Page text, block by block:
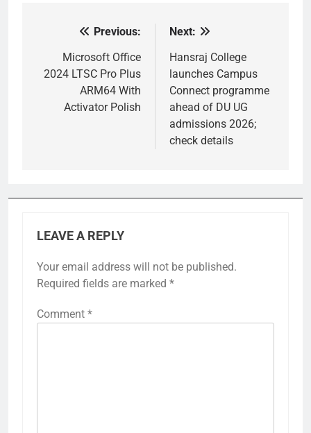
navigation
Previous:
Microsoft Office
2024 LTSC Pro Plus
ARM64 With
Activator Polish
Next:
Hansraj College
launches Campus
Connect programme
ahead of DU UG
admissions 2026;
check details
LEAVE A REPLY
Your email address will not be published.
Required fields are marked *
Comment *